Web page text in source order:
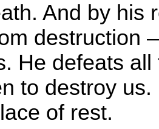
And by his
destruction
He defeats
to destroy
of rest.